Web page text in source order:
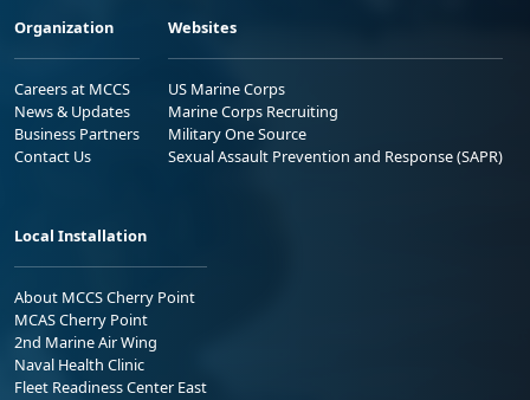
Organization
Careers at MCCS
News & Updates
Business Partners
Contact Us
Websites
US Marine Corps
Marine Corps Recruiting
Military One Source
Sexual Assault Prevention and Response (SAPR)
Local Installation
About MCCS Cherry Point
MCAS Cherry Point
2nd Marine Air Wing
Naval Health Clinic
Fleet Readiness Center East